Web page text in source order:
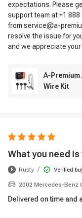
expectations. Please
support team at +1 888
from service@a-
resolve the issue for
and we appreciate
A-Premium
Wire Kit
What you need
R Rusty / Verified
2002 Mercedes-Benz
Delivered on time and